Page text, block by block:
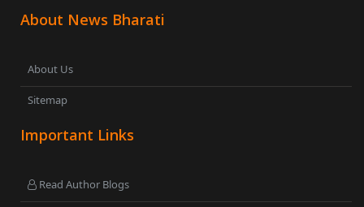
About News Bharati
About Us
Sitemap
Important Links
Read Author Blogs